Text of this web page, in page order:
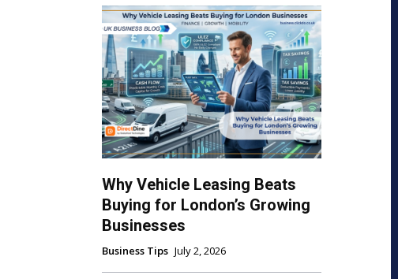
Why Vehicle Leasing Beats
Buying for London’s Growing
Businesses
Business Tips July 2, 2026